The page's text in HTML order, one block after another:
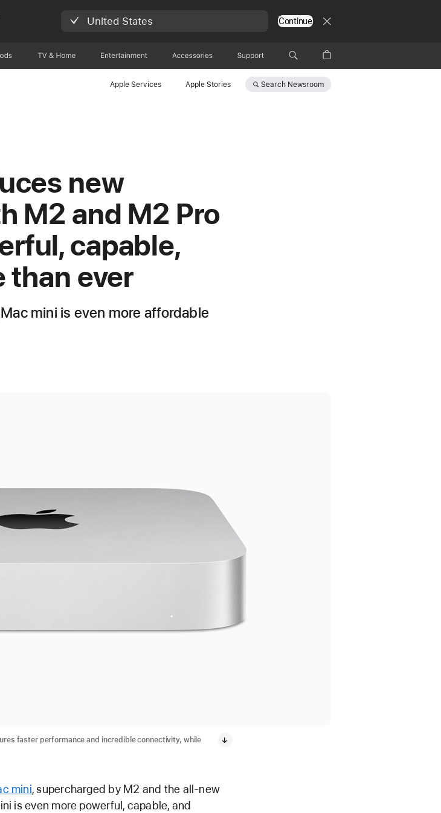
United States Continue
TV & Home Entertainment Accessories Support
Apple Services Apple Stories Search Newsroom
new
M2 and M2 Pro
capable,
than ever
mini is even more affordable
faster performance and incredible connectivity, while
mini, supercharged by M2 and the all-new
is even more powerful, capable, and